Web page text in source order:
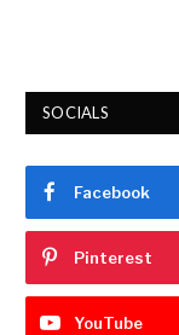
SOCIALS
Facebook
Pinterest
YouTube